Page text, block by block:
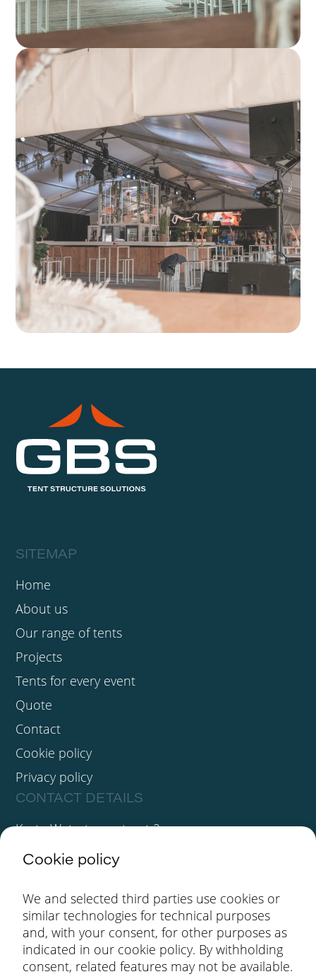
SITEMAP
Home
About us
Our range of tents
Projects
Tents for every event
Quote
Contact
Cookie policy
Privacy policy
CONTACT DETAILS
Korte Watertorenstraat 2
info@gbstenten.be
3930 Hamont-Achel
+32(0)11 44 51 74
FOLLOW US
Cookie policy
We and selected third parties use cookies or
similar technologies for technical purposes
and, with your consent, for other purposes as
indicated in our cookie policy. By withholding
consent, related features may not be available.